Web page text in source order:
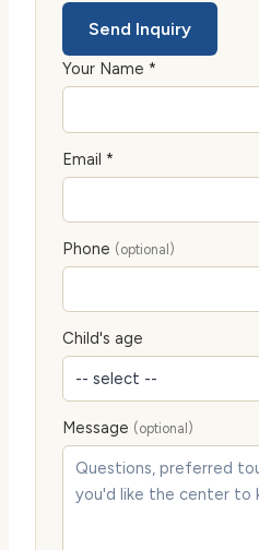
Send Inquiry
Your Name *
Email *
Phone (optional)
Child's age
Message (optional)